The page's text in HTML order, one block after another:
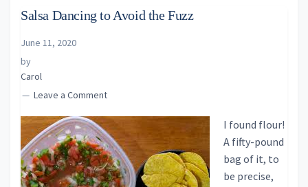
Salsa Dancing to Avoid the Fuzz
June 11, 2020
by
Carol
Leave a Comment
I found flour!
A fifty-pound
bag of it, to
be precise,